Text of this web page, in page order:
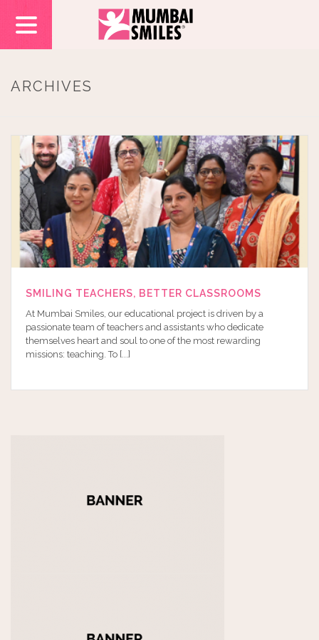
ARCHIVES
SMILING TEACHERS, BETTER CLASSROOMS
At Mumbai Smiles, our educational project is driven by a
passionate team of teachers and assistants who dedicate
themselves heart and soul to one of the most rewarding
missions: teaching. To [...]